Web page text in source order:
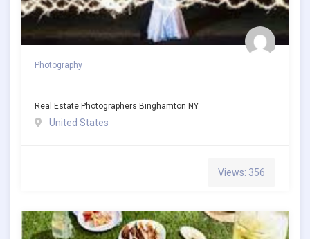
Photography
Real Estate Photographers Binghamton NY
United States
Views: 356